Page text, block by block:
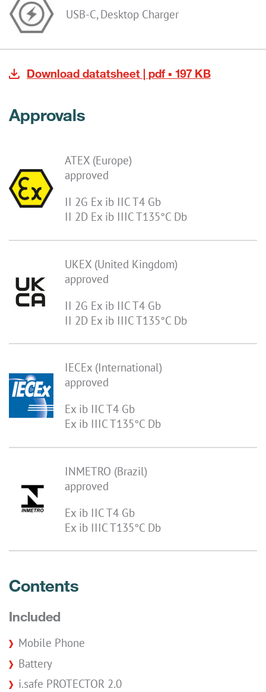
USB-C, Desktop Charger
Download datatsheet | pdf ▪ 197 KB
Approvals
ATEX (Europe)
approved
II 2G Ex ib IIC T4 Gb
II 2D Ex ib IIIC T135°C Db
UKEX (United Kingdom)
approved
II 2G Ex ib IIC T4 Gb
II 2D Ex ib IIIC T135°C Db
IECEx (International)
approved
Ex ib IIC T4 Gb
Ex ib IIIC T135°C Db
INMETRO (Brazil)
approved
Ex ib IIC T4 Gb
Ex ib IIIC T135°C Db
Contents
Included
Mobile Phone
Battery
i.safe PROTECTOR 2.0